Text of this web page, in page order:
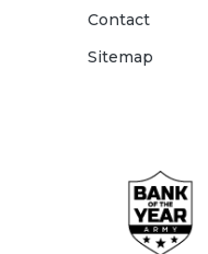
Contact
Sitemap